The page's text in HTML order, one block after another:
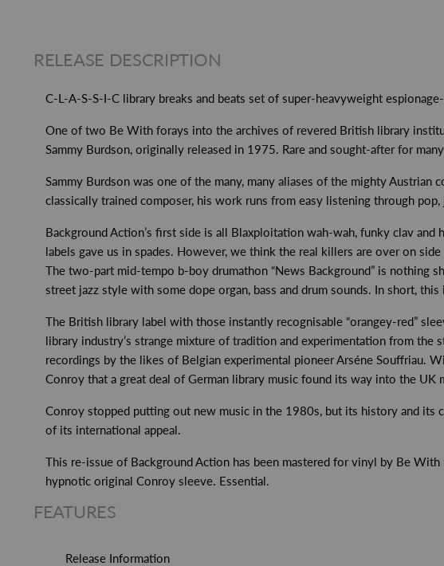
RELEASE DESCRIPTION
C-L-A-S-S-I-C library breaks and beats set of super-heavyweight
One of two Be With forays into the archives of revered British library
Sammy Burdson, originally released in 1975. Rare and sought-after for
Sammy Burdson was one of the many, many aliases of the mighty Austrian
classically trained composer, his work runs from easy listening through
Background Action’s first side is all Blaxploitation wah-wah, funky clav
labels gave us in spades. However, we think the real killers are over on
The two-part mid-tempo b-boy drumathon “News Background” is nothing
street jazz style with some dope organ, bass and drum sounds. In short,
The British library label with those instantly recognisable “orangey-red”
library industry’s strange mixture of tradition and experimentation from
recordings by the likes of Belgian experimental pioneer Arséne Souffriau.
Conroy that a great deal of German library music found its way into the UK
Conroy stopped putting out new music in the 1980s, but its history and
of its international appeal.
This re-issue of Background Action has been mastered for vinyl by Be
hypnotic original Conroy sleeve. Essential.
FEATURES
Release Information